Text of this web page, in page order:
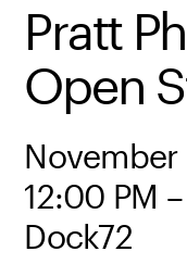
Pratt
Open
November
12:00 PM
Dock72